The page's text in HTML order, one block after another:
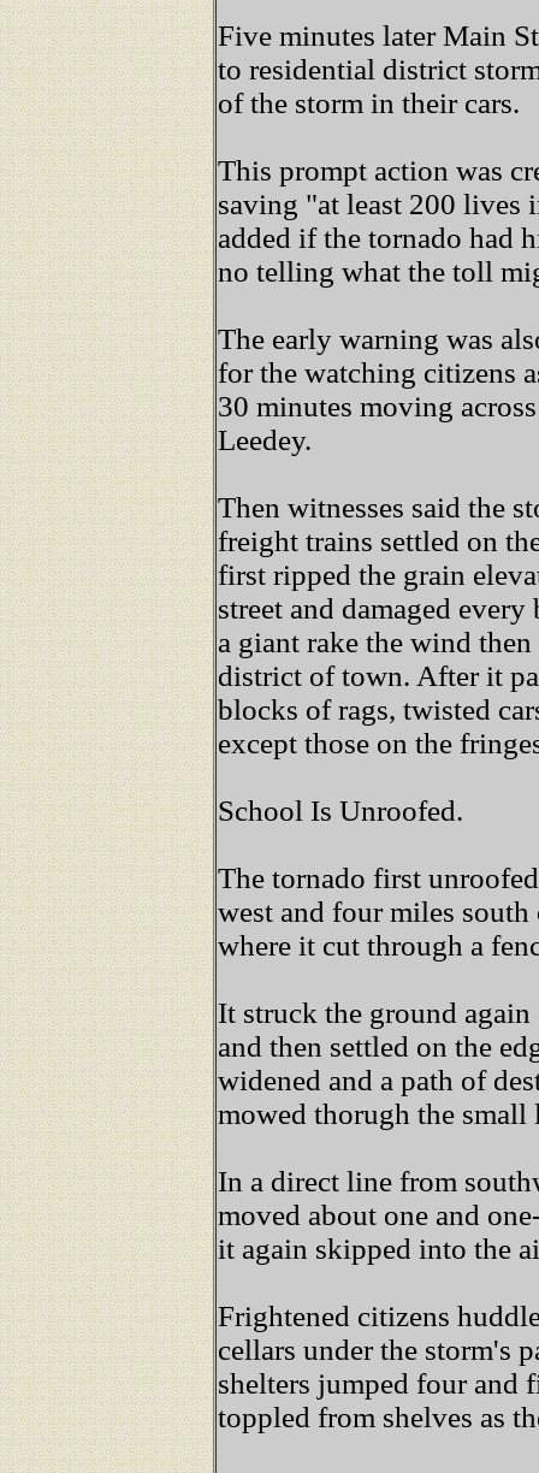
Five minutes later Main
to residential district
of the storm in their cars.
This prompt action was
saving "at least 200 lives
added if the tornado had
no telling what the toll
The early warning was
for the watching citizens
30 minutes moving
Leedey.
Then witnesses said the
freight trains settled on
first ripped the grain
street and damaged
a giant rake the wind
district of town. After it
blocks of rags, twisted
except those on the
School Is Unroofed.
The tornado first
west and four miles south
where it cut through a
It struck the ground
and then settled on the
widened and a path of
mowed thorugh the
In a direct line from
moved about one and
it again skipped into the
Frightened citizens
cellars under the storm's
shelters jumped four and
toppled from shelves as